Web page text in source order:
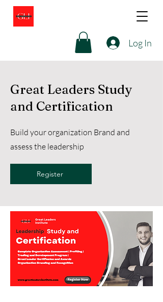
Log In
Great Leaders Study
and Certification
Build your organization Brand and
assess the leadership
Register